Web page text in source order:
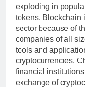
exploding in
tokens. Blockchain
sector because of
companies of all
tools and
cryptocurrencies.
financial
exchange of